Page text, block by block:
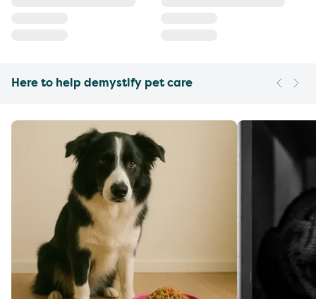
Here to help demystify pet care